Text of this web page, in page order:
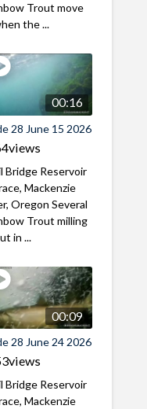
Trout move
the ...
00:16
28 June 15 2026
views
Bridge Reservoir
Mackenzie
Oregon Several
Trout milling
in ...
00:09
28 June 24 2026
views
Bridge Reservoir
Mackenzie